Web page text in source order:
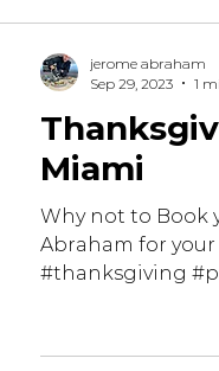
Miami
Why not to Book
Abraham for
#thanksgiving
jerome abraham
Sep 29, 2023
1